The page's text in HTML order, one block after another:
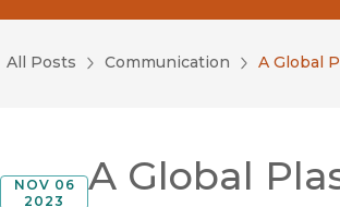
All Posts Communication A Global
NOV 06
2023
A Global